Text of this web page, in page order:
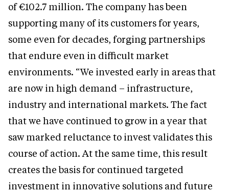
of €102.7 million. The company has been
supporting many of its customers for years,
some even for decades, forging partnerships
that endure even in difficult market
environments. “We invested early in areas that
are now in high demand – infrastructure,
industry and international markets. The fact
that we have continued to grow in a year that
saw marked reluctance to invest validates this
course of action. At the same time, this result
creates the basis for continued targeted
investment in innovative solutions and future